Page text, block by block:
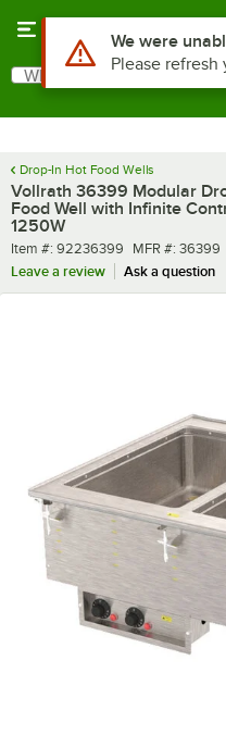
Search
What are you looking for?
Drop-In Hot Food Wells
Vollrath 36399 Modular
Food Well with Infinite
1250W
Item number
Item #: 92236399 MFR number
MFR #: 36399
Leave a review
Ask a question